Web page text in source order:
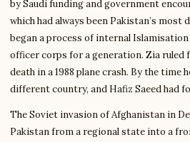
by Saudi funding and government
which had always been Pakistan’s
began a process of internal
officer corps for a generation. Zia ruled
death in a 1988 plane crash. By the time
different country, and Hafiz Saeed had
The Soviet invasion of Afghanistan in
Pakistan from a regional state into a